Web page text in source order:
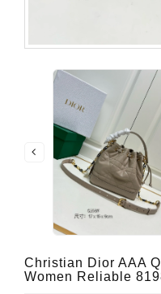
Christian Dior AAA
Women Reliable